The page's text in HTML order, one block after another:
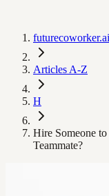
futurecoworker.ai
Articles A-Z
H
Hire Someone
Teammate?